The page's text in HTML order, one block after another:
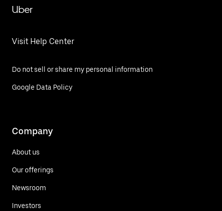
Uber
Visit Help Center
Do not sell or share my personal information
Google Data Policy
Company
About us
Our offerings
Newsroom
Investors